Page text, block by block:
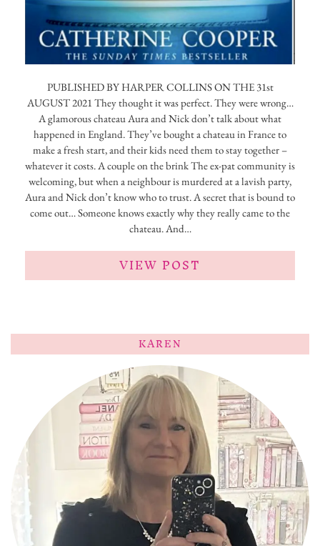
PUBLISHED BY HARPER COLLINS ON THE 31st
AUGUST 2021 They thought it was perfect. They were wrong…
A glamorous chateau Aura and Nick don’t talk about what
happened in England. They’ve bought a chateau in France to
make a fresh start, and their kids need them to stay together –
whatever it costs. A couple on the brink The ex-pat community is
welcoming, but when a neighbour is murdered at a lavish party,
Aura and Nick don’t know who to trust. A secret that is bound to
come out… Someone knows exactly why they really came to the
chateau. And…
VIEW POST
KAREN